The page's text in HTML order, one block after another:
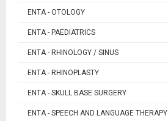
ENTA - OTOLOGY
ENTA - PAEDIATRICS
ENTA - RHINOLOGY / SINUS
ENTA - RHINOPLASTY
ENTA - SKULL BASE SURGERY
ENTA - SPEECH AND LANGUAGE THERAPY